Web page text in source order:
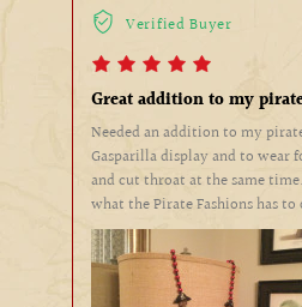
Verified Buyer
Great addition to my
Needed an addition to my
Gasparilla display and to wear
and cut throat at the same
what the Pirate Fashions has to